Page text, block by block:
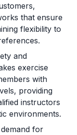
that ensure
flexibility to
and
exercise
with
providing
instructors
environments.
for